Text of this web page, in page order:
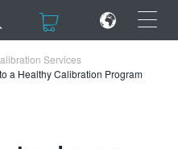
×
×
Services
a Healthy Calibration Program